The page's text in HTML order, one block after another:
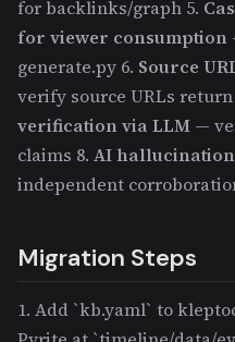
for backlinks/graph 5.
for viewer consumption
generate.py 6. Source
verify source URLs return
verification via LLM —
claims 8. AI
independent
Migration Steps
1. Add `kb.yaml` to